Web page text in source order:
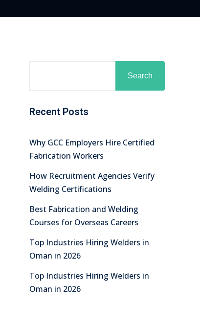
Search
Recent Posts
Why GCC Employers Hire Certified
Fabrication Workers
How Recruitment Agencies Verify
Welding Certifications
Best Fabrication and Welding
Courses for Overseas Careers
Top Industries Hiring Welders in
Oman in 2026
Top Industries Hiring Welders in
Oman in 2026